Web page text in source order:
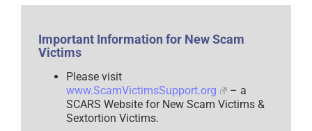
Important Information for New Scam
Victims
Please visit
www.ScamVictimsSupport.org
– a
SCARS Website for New Scam Victims &
Sextortion Victims.